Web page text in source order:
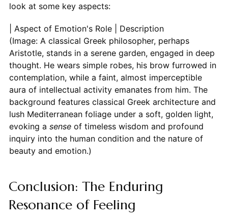
look at some key aspects:
| Aspect of Emotion's Role | Description
(Image: A classical Greek philosopher, perhaps
Aristotle, stands in a serene garden, engaged in deep
thought. He wears simple robes, his brow furrowed in
contemplation, while a faint, almost imperceptible
aura of intellectual activity emanates from him. The
background features classical Greek architecture and
lush Mediterranean foliage under a soft, golden light,
evoking a senseof timeless wisdom and profound
inquiry into the human condition and the nature of
beauty and emotion.)
Conclusion: The Enduring
Resonance of Feeling